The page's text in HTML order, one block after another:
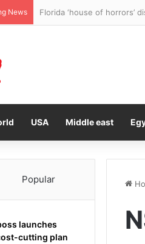
News Florida ‘house of horrors’
USA Middle east
Popular
launches
cutting plan